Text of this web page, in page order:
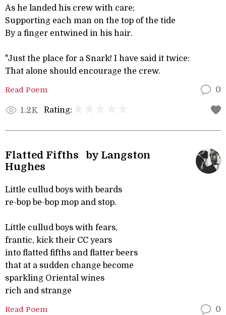
As he landed his crew with care;
Supporting each man on the top of the tide
By a finger entwined in his hair.
"Just the place for a Snark! I have said it twice:
That alone should encourage the crew.
Read Poem 0
1.2K Rating:
Flatted Fifths by Langston
Hughes
Little cullud boys with beards
re-bop be-bop mop and stop.
Little cullud boys with fears,
frantic, kick their CC years
into flatted fifths and flatter beers
that at a sudden change become
sparkling Oriental wines
rich and strange
Read Poem 0